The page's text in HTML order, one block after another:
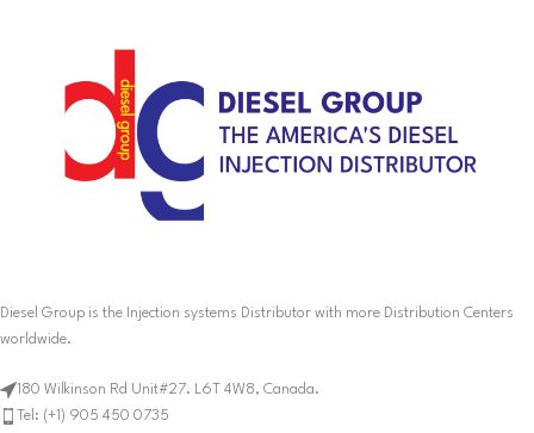
Diesel Group is the Injection systems Distributor with more Distribution Centers
worldwide.
180 Wilkinson Rd Unit#27. L6T 4W8, Canada.
Tel: (+1) 905 450 0735